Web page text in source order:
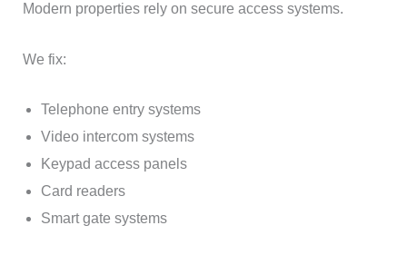
Modern properties rely on secure access systems.
We fix:
Telephone entry systems
Video intercom systems
Keypad access panels
Card readers
Smart gate systems